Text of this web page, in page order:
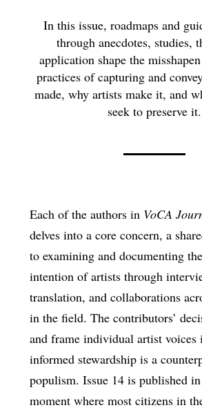
In this issue, roadmaps and
through anecdotes, studies,
application shape the
practices of capturing and
made, why artists make it, and
seek to preserve it.
Each of the authors in VoCA
delves into a core concern, a
to examining and documenting
intention of artists through
translation, and collaborations
in the field. The contributors’
and frame individual artist voices
informed stewardship is a
populism. Issue 14 is published
moment where most citizens in